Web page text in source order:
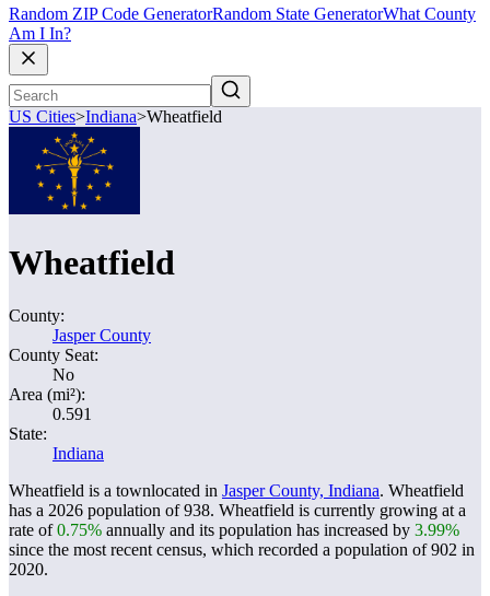
Random ZIP Code GeneratorRandom State GeneratorWhat County
Am I In?
US Cities>Indiana>Wheatfield
Wheatfield
County:
Jasper County
County Seat:
No
Area (mi²):
0.591
State:
Indiana
Wheatfield is a townlocated in Jasper County, Indiana. Wheatfield
has a 2026 population of938. Wheatfield is currently growing at a
rate of0.75% annually and its population has increased by 3.99%
since the most recent census, which recorded a population of902 in
2020.